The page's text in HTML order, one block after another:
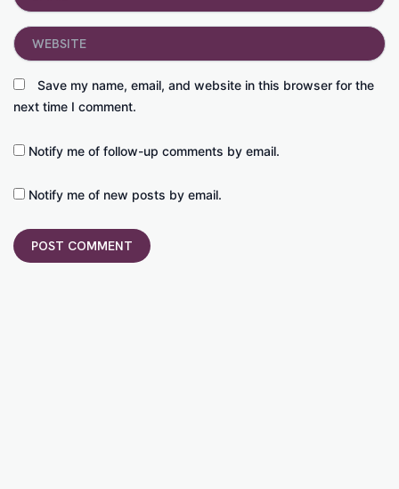
Save my name, email, and website in this browser for the
next time I comment.
Website
Notify me of follow-up comments by email.
Notify me of new posts by email.